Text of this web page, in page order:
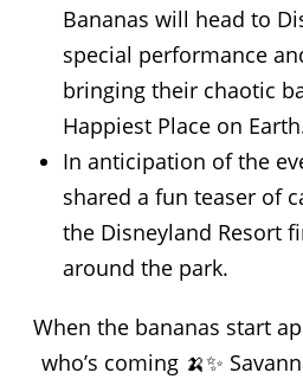
Bananas will head to
special performance
bringing their chaotic
Happiest Place on
In anticipation of the
shared a fun teaser of
the Disneyland Resort
around the park.
When the bananas start
who’s coming 🍌✨